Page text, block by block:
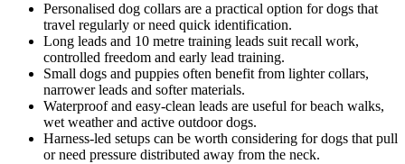
Personalised dog collars are a practical option for dogs that
travel regularly or need quick identification.
Long leads and 10 metre training leads suit recall work,
controlled freedom and early lead training.
Small dogs and puppies often benefit from lighter collars,
narrower leads and softer materials.
Waterproof and easy-clean leads are useful for beach walks,
wet weather and active outdoor dogs.
Harness-led setups can be worth considering for dogs that pull
or need pressure distributed away from the neck.